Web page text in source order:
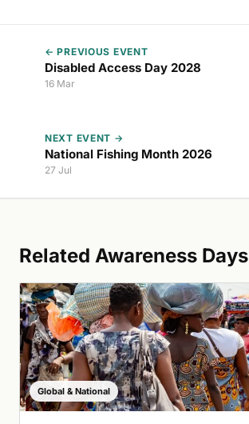
← PREVIOUS EVENT
Disabled Access Day 2028
16 Mar
NEXT EVENT →
National Fishing Month 2026
27 Jul
Related Awareness Days
Global & National